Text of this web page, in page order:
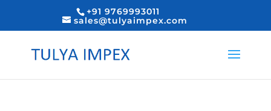
+91 9769993011
sales@tulyaimpex.com